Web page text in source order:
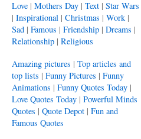
Love | Mothers Day | Text | Star Wars
| Inspirational | Christmas | Work |
Sad | Famous | Friendship | Dreams |
Relationship | Religious
Amazing pictures | Top articles and
top lists | Funny Pictures | Funny
Animations | Funny Quotes Today |
Love Quotes Today | Powerful Minds
Quotes | Quote Depot | Fun and
Famous Quotes